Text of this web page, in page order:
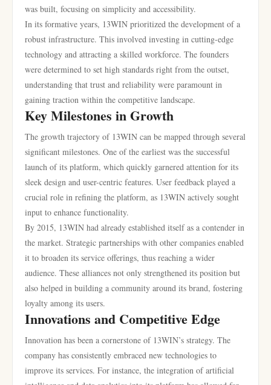
was built, focusing on simplicity and accessibility.
In its formative years, 13WIN prioritized the development of a
robust infrastructure. This involved investing in cutting-edge
technology and attracting a skilled workforce. The founders
were determined to set high standards right from the outset,
understanding that trust and reliability were paramount in
gaining traction within the competitive landscape.
Key Milestones in Growth
The growth trajectory of 13WIN can be mapped through several
significant milestones. One of the earliest was the successful
launch of its platform, which quickly garnered attention for its
sleek design and user-centric features. User feedback played a
crucial role in refining the platform, as 13WIN actively sought
input to enhance functionality.
By 2015, 13WIN had already established itself as a contender in
the market. Strategic partnerships with other companies enabled
it to broaden its service offerings, thus reaching a wider
audience. These alliances not only strengthened its position but
also helped in building a community around its brand, fostering
loyalty among its users.
Innovations and Competitive Edge
Innovation has been a cornerstone of 13WIN’s strategy. The
company has consistently embraced new technologies to
improve its services. For instance, the integration of artificial